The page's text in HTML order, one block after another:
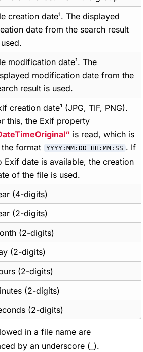
creation date¹. The displayed
date from the search result
modification date¹. The
modification date from the
result is used.
creation date¹ (JPG, TIF, PNG).
this, the Exif property
is read, which is
the format
YYYY:MM:DD HH:MM:SS . If
Exif date is available, the creation
of the file is used.
(4-digits)
(2-digits)
(2-digits)
(2-digits)
(2-digits)
(2-digits)
(2-digits)
in a file name are
by an underscore (_).